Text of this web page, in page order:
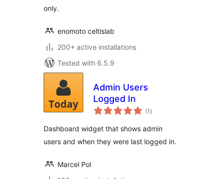
only.
enomoto celtislab
200+ active installations
Tested with 6.5.9
Admin Users
Logged In
(1 total
ratings
)
Dashboard widget that shows admin
users and when they were last logged in.
Marcel Pol